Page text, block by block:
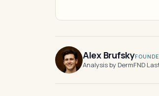
Alex Brufsky
Analysis by DermFND·